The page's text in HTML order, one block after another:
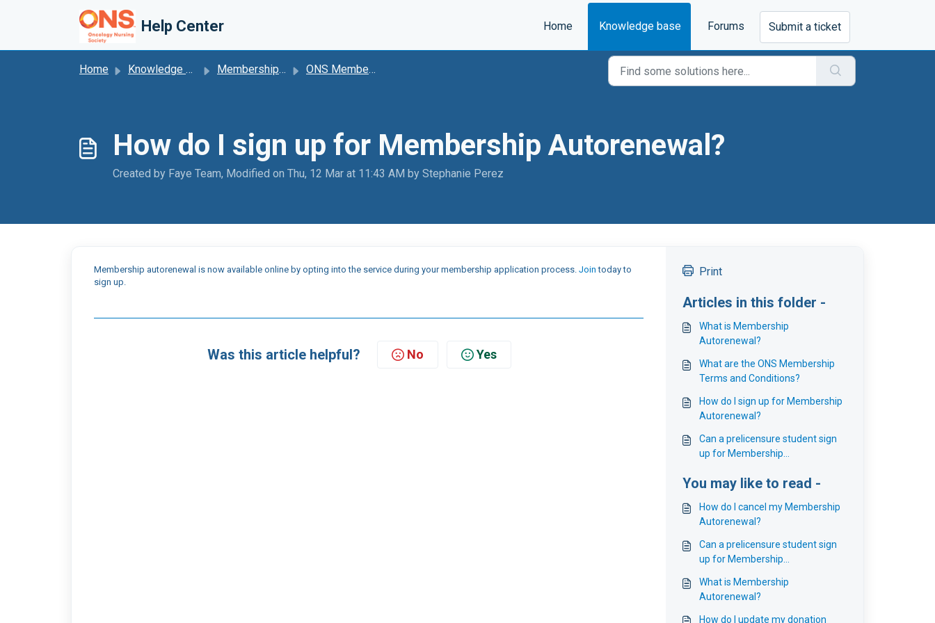
Help Center Home Knowledge base Forums Submit a ticket
Home Knowledge base Membership Autorenewal ONS Membership
How do I sign up for Membership Autorenewal?
Created by Faye Team, Modified on Thu, 12 Mar at 11:43 AM by Stephanie Perez
Membership autorenewal is now available online by opting into the service during your membership application process. Join today to
sign up.
Was this article helpful? No Yes
Print
Articles in this folder -
What is Membership
Autorenewal?
What are the ONS Membership
Terms and Conditions?
How do I sign up for Membership
Autorenewal?
Can a prelicensure student sign
up for Membership
You may like to read -
How do I cancel my Membership
Autorenewal?
Can a prelicensure student sign
up for Membership
What is Membership
Autorenewal?
How do I update my donation